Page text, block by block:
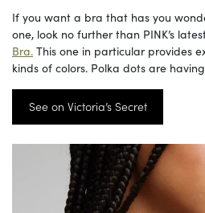
If you want a bra that has you
one, look no further than PINK’s
Bra. This one in particular provides
kinds of colors. Polka dots are
See on Victoria’s Secret